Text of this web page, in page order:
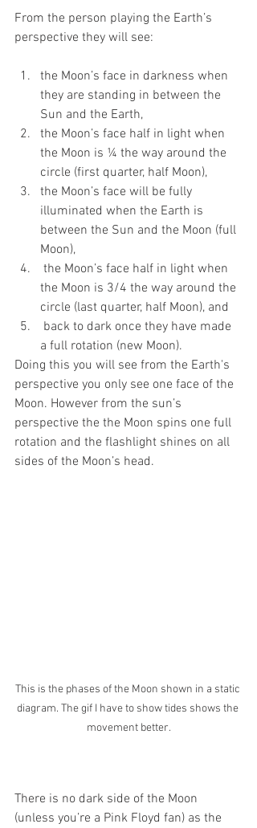
From the person playing the Earth’s
perspective they will see:
the Moon’s face in darkness when
they are standing in between the
Sun and the Earth,
the Moon’s face half in light when
the Moon is ¼ the way around the
circle (first quarter, half Moon),
the Moon’s face will be fully
illuminated when the Earth is
between the Sun and the Moon (full
Moon),
the Moon is 3/4 the way around the
circle (last quarter, half Moon), and
a full rotation (new Moon).
Doing this you will see from the Earth's
perspective you only see one face of the
Moon. However from the sun’s
perspective the the Moon spins one full
rotation and the flashlight shines on all
sides of the Moon’s head.
This is the phases of the Moon shown in a static
diagram. The gif I have to show tides shows the
movement better.
There is no dark side of the Moon
(unless you’re a Pink Floyd fan) as the